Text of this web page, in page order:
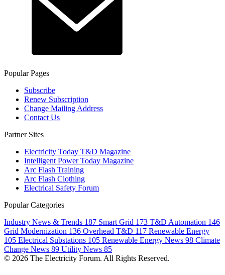
Popular Pages
Subscribe
Renew Subscription
Change Mailing Address
Contact Us
Partner Sites
Electricity Today T&D Magazine
Intelligent Power Today Magazine
Arc Flash Training
Arc Flash Clothing
Electrical Safety Forum
Popular Categories
Industry News & Trends 187 Smart Grid 173 T&D Automation 146
Grid Modernization 136 Overhead T&D 117 Renewable Energy
105 Electrical Substations 105 Renewable Energy News 98 Climate
Change News 89 Utility News 85
© 2026 The Electricity Forum. All Rights Reserved.